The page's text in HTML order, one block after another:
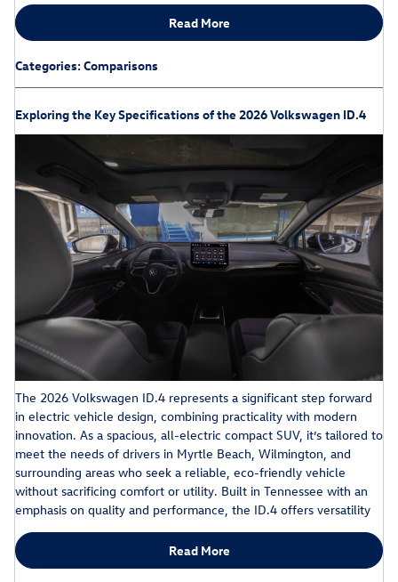
Read More
Categories:Comparisons
Exploring the Key Specifications of the 2026 Volkswagen ID.4
The 2026 Volkswagen ID.4 represents a significant step forward
in electric vehicle design, combining practicality with modern
innovation. As a spacious, all-electric compact SUV, it’s tailored to
meet the needs of drivers in Myrtle Beach, Wilmington, and
surrounding areas who seek a reliable, eco-friendly vehicle
without sacrificing comfort or utility. Built in Tennessee with an
emphasis on quality and performance, the ID.4 offers versatility
Read More